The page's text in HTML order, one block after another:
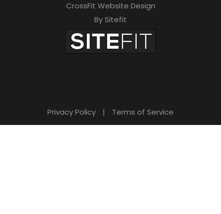
CrossFit Website Design
By Sitefit
Privacy Policy | Terms of Service